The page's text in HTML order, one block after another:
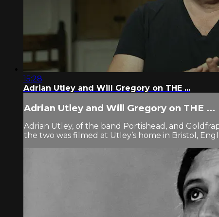
15:28
Adrian Utley and Will Gregory on THE ...
Adrian Utley and Will Gregory on THE ...
Adrian Utley, of the band Portishead, and
the two was filmed at Utley’s home in Bristol,